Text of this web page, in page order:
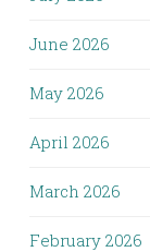
June 2026
May 2026
April 2026
March 2026
February 2026